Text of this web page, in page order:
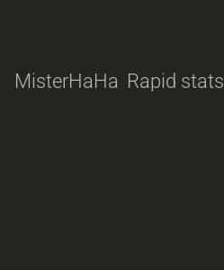
MisterHaHa Rapid stats